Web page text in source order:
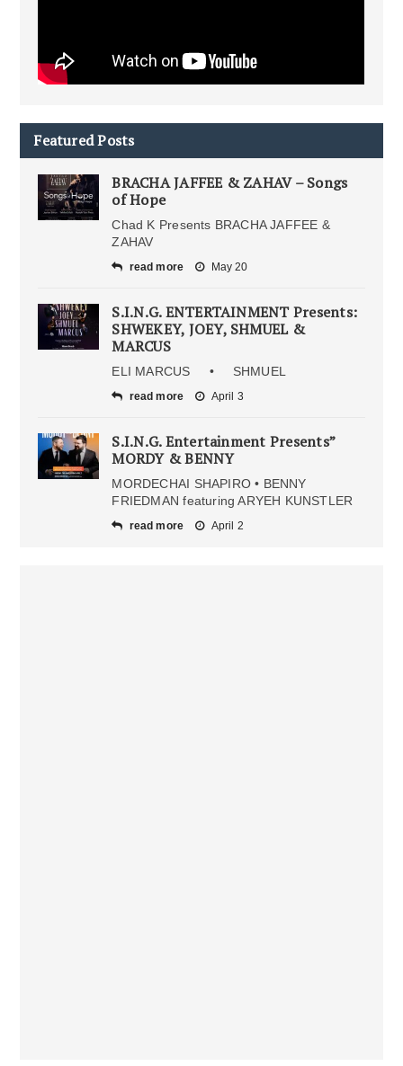
Featured Posts
BRACHA JAFFEE & ZAHAV – Songs
of Hope
Chad K Presents BRACHA JAFFEE &
ZAHAV
read more May 20
S.I.N.G. ENTERTAINMENT Presents:
SHWEKEY, JOEY, SHMUEL &
MARCUS
ELI MARCUS • SHMUEL
read more April 3
S.I.N.G. Entertainment Presents”
MORDY & BENNY
MORDECHAI SHAPIRO • BENNY
FRIEDMAN featuring ARYEH KUNSTLER
read more April 2